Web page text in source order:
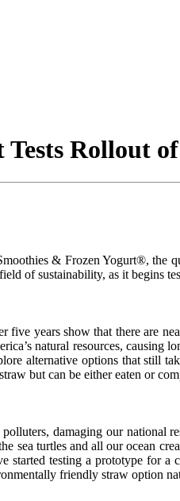
Tests Rollout
& Frozen Yogurt®,
of sustainability, as it begins
five years show that there are
natural resources, causing
alternative options that still
but can be either eaten or
damaging our national
sea turtles and all our ocean
started testing a prototype for
friendly straw option